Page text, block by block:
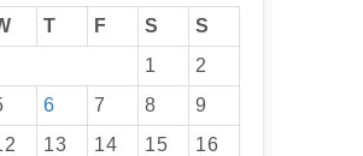
T F S
S
1
2
6 7 8
9
13 14 15
16